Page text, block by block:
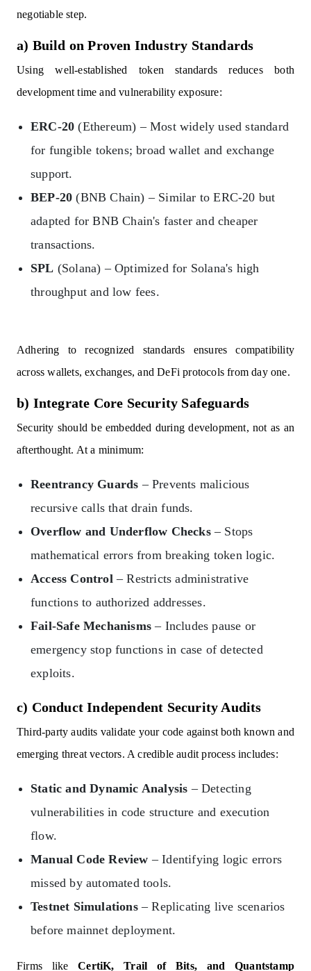
negotiable step.
a) Build on Proven Industry Standards
Using well-established token standards reduces both
development time and vulnerability exposure:
ERC-20 (Ethereum) – Most widely used standard
for fungible tokens; broad wallet and exchange
support.
BEP-20 (BNB Chain) – Similar to ERC-20 but
adapted for BNB Chain's faster and cheaper
transactions.
SPL (Solana) – Optimized for Solana's high
throughput and low fees.
Adhering to recognized standards ensures compatibility
across wallets, exchanges, and DeFi protocols from day one.
b) Integrate Core Security Safeguards
Security should be embedded during development, not as an
afterthought. At a minimum:
Reentrancy Guards – Prevents malicious
recursive calls that drain funds.
Overflow and Underflow Checks– Stops
mathematical errors from breaking token logic.
Access Control– Restricts administrative
functions to authorized addresses.
Fail-Safe Mechanisms – Includes pause or
emergency stop functions in case of detected
exploits.
c) Conduct Independent Security Audits
Third-party audits validate your code against both known and
emerging threat vectors. A credible audit process includes:
Static and Dynamic Analysis – Detecting
vulnerabilities in code structure and execution
flow.
Manual Code Review – Identifying logic errors
missed by automated tools.
Testnet Simulations– Replicating live scenarios
before mainnet deployment.
Firms likeCertiK, Trail of Bits, and Quantstamp